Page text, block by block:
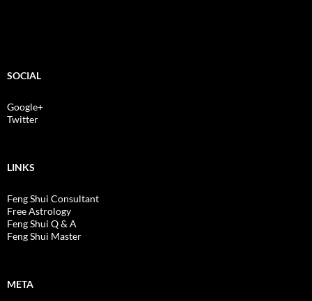
SOCIAL
Google+
Twitter
LINKS
Feng Shui Consultant
Free Astrology
Feng Shui Q & A
Feng Shui Master
META